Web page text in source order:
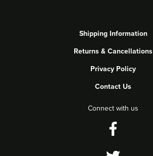
Shipping Information
Returns & Cancellations
Privacy Policy
Contact Us
Connect with us